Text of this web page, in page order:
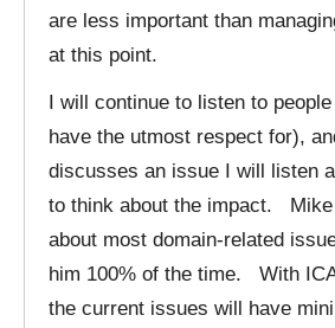
are less important than
at this point.
I will continue to listen to
have the utmost respect for),
discusses an issue I will listen
to think about the impact. Mike
about most domain-related
him 100% of the time. With
the current issues will have